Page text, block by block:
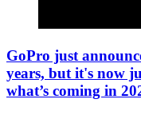
GoPro just
years, but it's now
what’s coming in